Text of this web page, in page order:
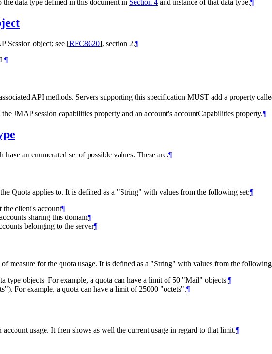
data type defined in this document in Section 4 and instance of that data type.¶
Session object; see [RFC8620], section 2.¶
¶
API methods. Servers supporting this specification MUST add a property
JMAP session capabilities property and an account's accountCapabilities property.¶
an enumerated set of possible values. These are:¶
Quota applies to. It is defined as a "String" with values from the following set:¶
the client's account¶
sharing this domain¶
belonging to the server¶
of measure for the quota usage. It is defined as a "String" with values from the following
type objects. For example, a quota can have a limit of 50 "Mail" objects.¶
For example, a quota can have a limit of 25000 "octets".¶
usage. It then shows as well the current usage in regard to that limit.¶